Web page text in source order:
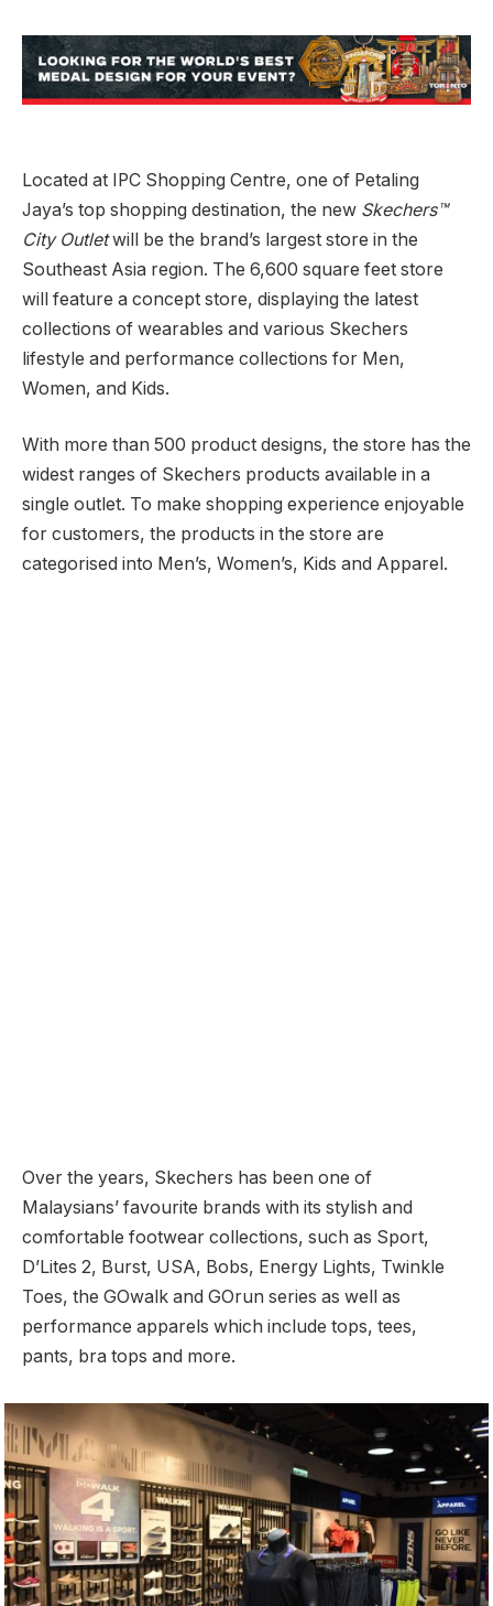
Located at IPC Shopping Centre, one of Petaling
Jaya’s top shopping destination, the new Skechers™
City Outletwill be the brand’s largest store in the
Southeast Asia region. The 6,600 square feet store
will feature a concept store, displaying the latest
collections of wearables and various Skechers
lifestyle and performance collections for Men,
Women, and Kids.
With more than 500 product designs, the store has the
widest ranges of Skechers products available in a
single outlet. To make shopping experience enjoyable
for customers, the products in the store are
categorised into Men’s, Women’s, Kids and Apparel.
Over the years, Skechers has been one of
Malaysians’ favourite brands with its stylish and
comfortable footwear collections, such as Sport,
D’Lites 2, Burst, USA, Bobs, Energy Lights, Twinkle
Toes, the GOwalk and GOrun series as well as
performance apparels which include tops, tees,
pants, bra tops and more.